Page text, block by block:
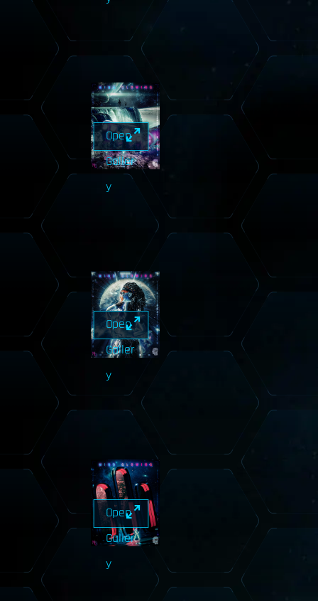
Open
Galler
y
Open
Galler
y
Open
Galler
y